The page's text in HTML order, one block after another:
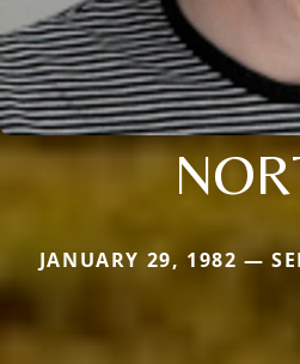
JANUARY 29, 1982 —